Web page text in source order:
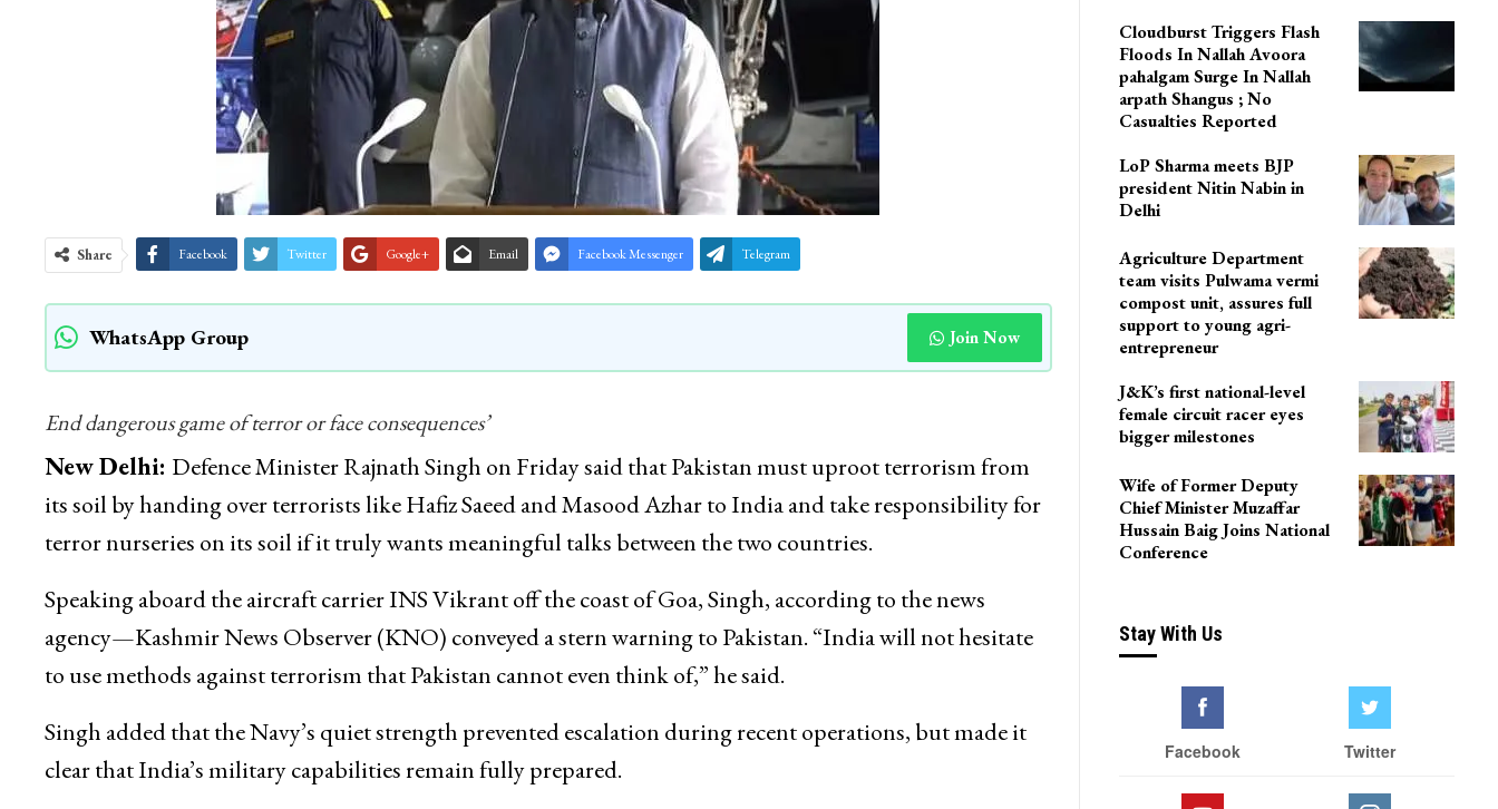
Share Facebook Twitter Google+ Email Facebook Messenger Telegram
WhatsApp Group Join Now
End dangerous game of terror or face consequences’
New Delhi: Defence Minister Rajnath Singh on Friday said that Pakistan must uproot terrorism from
its soil by handing over terrorists like Hafiz Saeed and Masood Azhar to India and take responsibility for
terror nurseries on its soil if it truly wants meaningful talks between the two countries.
Speaking aboard the aircraft carrier INS Vikrant off the coast of Goa, Singh, according to the news
agency—Kashmir News Observer (KNO) conveyed a stern warning to Pakistan. “India will not hesitate
to use methods against terrorism that Pakistan cannot even think of,” he said.
Singh added that the Navy’s quiet strength prevented escalation during recent operations, but made it
clear that India’s military capabilities remain fully prepared.
Cloudburst Triggers Flash
Floods In Nallah Avoora
pahalgam Surge In Nallah
arpath Shangus ; No
Casualties Reported
LoP Sharma meets BJP
president Nitin Nabin in
Delhi
Agriculture Department
team visits Pulwama vermi
compost unit, assures full
support to young agri-
entrepreneur
J&K’s first national-level
female circuit racer eyes
bigger milestones
Wife of Former Deputy
Chief Minister Muzaffar
Hussain Baig Joins National
Conference
Stay With Us
Facebook Twitter